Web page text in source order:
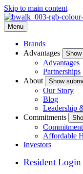
Skip to main content
Menu
Brands
Advantages
Advantages
Partnerships
About
Show
Our Story
Blog
Leadership
Commitments
Affordable
Investors
Resident Login